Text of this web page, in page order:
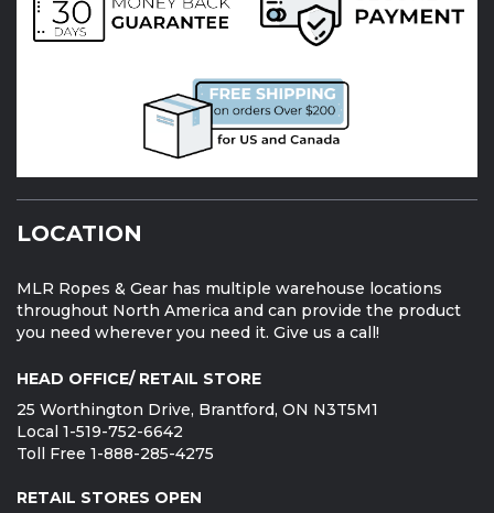
LOCATION
MLR Ropes & Gear has multiple warehouse locations
throughout North America and can provide the product
you need wherever you need it. Give us a call!
HEAD OFFICE/ RETAIL STORE
25 Worthington Drive, Brantford, ON N3T5M1
Local 1-519-752-6642
Toll Free 1-888-285-4275
RETAIL STORES OPEN